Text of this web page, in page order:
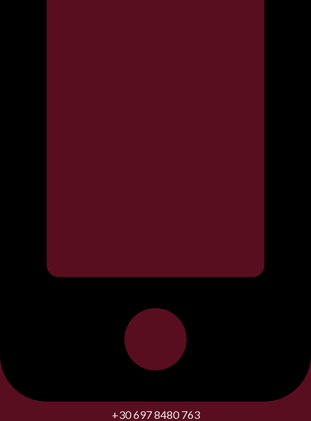
+30 697 8480 763